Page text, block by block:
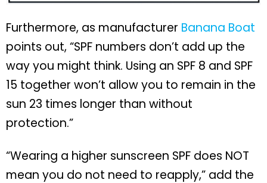
Furthermore, as manufacturer Banana Boat
points out, “SPF numbers don’t add up the
way you might think. Using an SPF 8 and SPF
15 together won’t allow you to remain in the
sun 23 times longer than without
protection.”
“Wearing a higher sunscreen SPF does NOT
mean you do not need to reapply,” add the